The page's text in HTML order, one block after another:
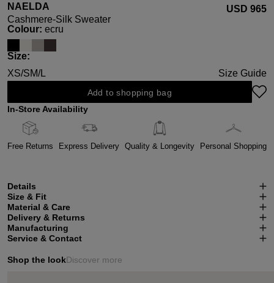
NAELDA
Cashmere-Silk Sweater
USD ‌965
Select
Colour: ecru
Select
Size:
XS/SM/L Size Guide
Add to shopping bag
In-Store Availability
Free Returns Express Delivery Quality & Longevity Personal Shopping
Details
Size & Fit
Material & Care
Delivery & Returns
Manufacturing
Service & Contact
Shop the lookDiscover more